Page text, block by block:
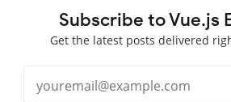
Subscribe to Vue.js
Get the latest posts delivered